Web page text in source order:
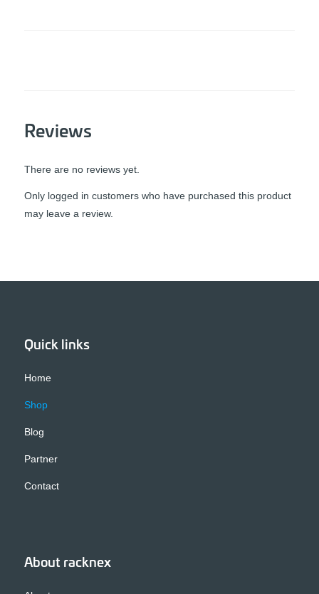
Reviews
There are no reviews yet.
Only logged in customers who have purchased this product
may leave a review.
Quick links
Home
Shop
Blog
Partner
Contact
About racknex